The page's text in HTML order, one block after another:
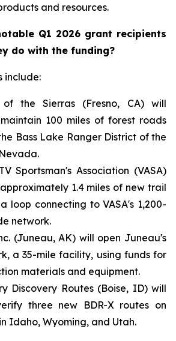
and resources.
Q1 2026 grant recipients
do with the funding?
include:
of the Sierras (Fresno, CA) will
100 miles of forest roads
Bass Lake Ranger District of the
Sportsman's Association (VASA)
1.4 miles of new trail
loop connecting to VASA's 1,200-
network.
(Juneau, AK) will open Juneau's
a 35-mile facility, using funds for
materials and equipment.
Discovery Routes (Boise, ID) will
three new BDR-X routes on
Idaho, Wyoming, and Utah.